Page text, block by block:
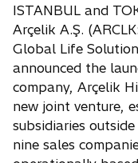
e
n
s
i
n
a
n
e
ISTANBUL and
Arçelik A.Ş.
Global Life
announced the
company, Arçelik
new joint venture,
subsidiaries
nine sales